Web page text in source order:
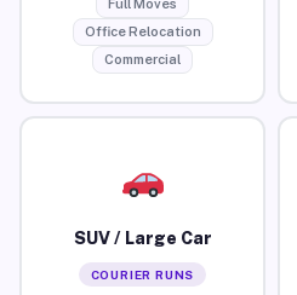
Full Moves
Office Relocation
Commercial
SUV / Large Car
COURIER RUNS